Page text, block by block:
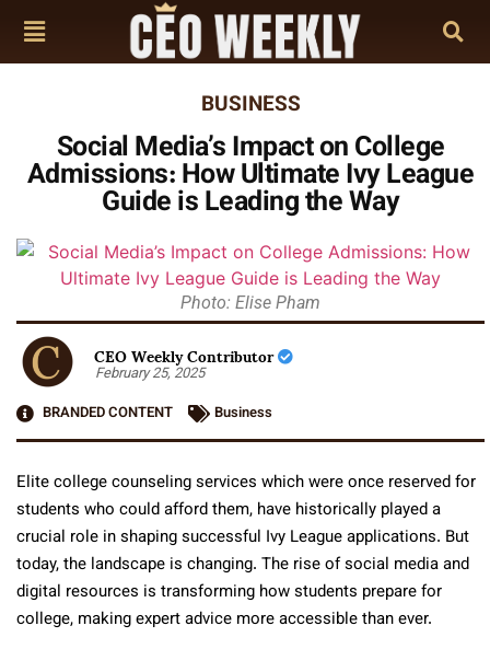
BUSINESS
Social Media’s Impact on College
Admissions: How Ultimate Ivy League
Guide is Leading the Way
Photo: Elise Pham
CEO Weekly Contributor
February 25, 2025
BRANDED CONTENT
Business
Elite college counseling services which were once reserved for
students who could afford them, have historically played a
crucial role in shaping successful Ivy League applications. But
today, the landscape is changing. The rise of social media and
digital resources is transforming how students prepare for
college, making expert advice more accessible than ever.